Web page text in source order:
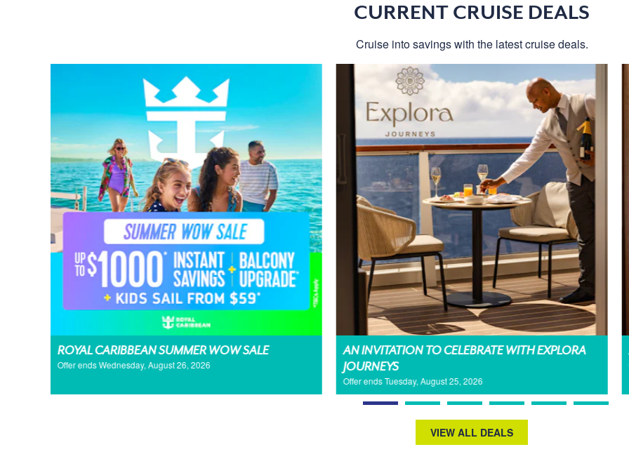
CURRENT CRUISE DEALS
Cruise into savings with the latest cruise deals.
ROYAL CARIBBEAN SUMMER WOW SALE
Offer ends Wednesday, August 26, 2026
AN INVITATION TO CELEBRATE WITH EXPLORA
JOURNEYS
Offer ends Tuesday, August 25, 2026
VIEW ALL DEALS